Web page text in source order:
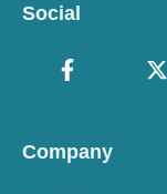
Social
Company